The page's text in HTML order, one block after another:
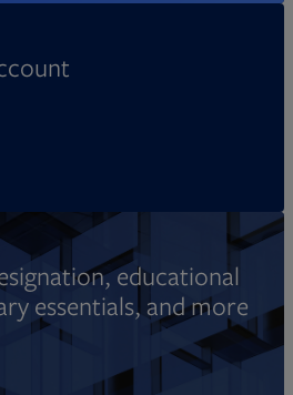
educational
essentials, and more